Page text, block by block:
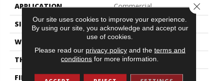
APPLICATION
Commercial
SIZE
12 Ft
WIDTH
12 Ft
THICKNESS
0.156 In
FIBER
100% Eco Solution Q®
Our site uses cookies to improve your experience.
By using our site, you acknowledge and accept our
use of cookies.
Please read our privacy policyand the terms and
conditions for more information.
Close